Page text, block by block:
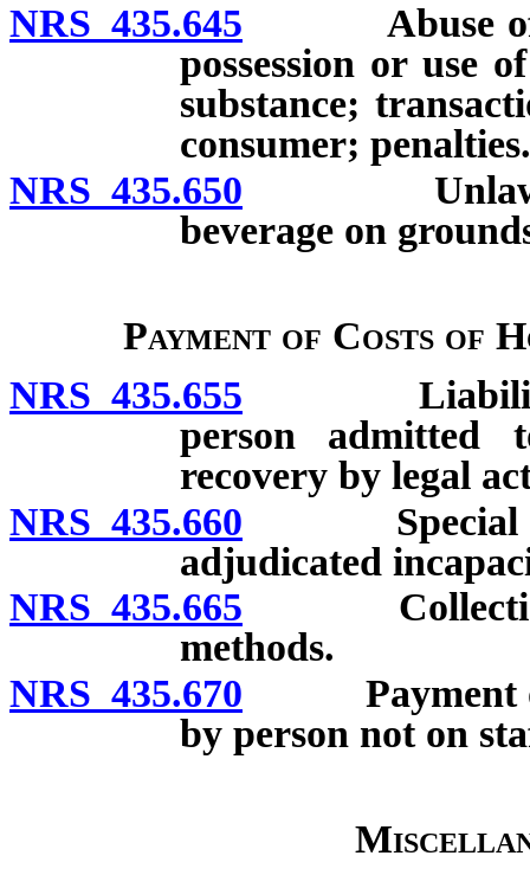
NRS 435.645 Abuse of
possession or use
substance;
consumer; penalties.
NRS 435.650 Unlawful
beverage on
Payment of Costs of
NRS 435.655 Liability of
person admitted
recovery by legal
NRS 435.660 Special
adjudicated
NRS 435.665 Collection
methods.
NRS 435.670 Payment of
by person not on